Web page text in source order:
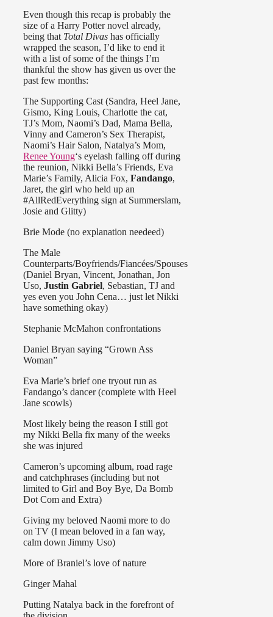
Even though this recap is probably the
size of a Harry Potter novel already,
being that Total Divas has officially
wrapped the season, I’d like to end it
with a list of some of the things I’m
thankful the show has given us over the
past few months:
The Supporting Cast (Sandra, Heel Jane,
Gismo, King Louis, Charlotte the cat,
TJ’s Mom, Naomi’s Dad, Mama Bella,
Vinny and Cameron’s Sex Therapist,
Naomi’s Hair Salon, Natalya’s Mom,
Renee Young‘s eyelash falling off during
the reunion, Nikki Bella’s Friends, Eva
Marie’s Family, Alicia Fox, Fandango,
Jaret, the girl who held up an
#AllRedEverything sign at Summerslam,
Josie and Glitty)
Brie Mode (no explanation needeed)
The Male
Counterparts/Boyfriends/Fiancées/Spouses
(Daniel Bryan, Vincent, Jonathan, Jon
Uso, Justin Gabriel, Sebastian, TJ and
yes even you John Cena… just let Nikki
have something okay)
Stephanie McMahon confrontations
Daniel Bryan saying “Grown Ass
Woman”
Eva Marie’s brief one tryout run as
Fandango’s dancer (complete with Heel
Jane scowls)
Most likely being the reason I still got
my Nikki Bella fix many of the weeks
she was injured
Cameron’s upcoming album, road rage
and catchphrases (including but not
limited to Girl and Boy Bye, Da Bomb
Dot Com and Extra)
Giving my beloved Naomi more to do
on TV (I mean beloved in a fan way,
calm down Jimmy Uso)
More of Braniel’s love of nature
Ginger Mahal
Putting Natalya back in the forefront of